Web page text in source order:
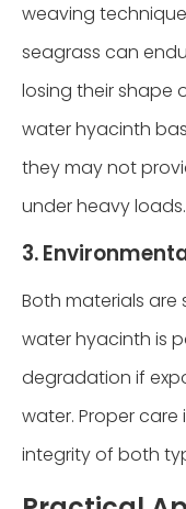
weaving
seagrass can
losing their shape
water hyacinth
they may not
under heavy loads.
3.
Both materials are
water hyacinth is
degradation if
water. Proper
integrity of both